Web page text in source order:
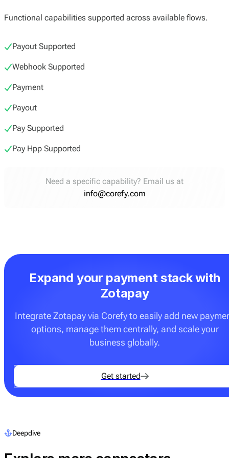
Functional capabilities supported across available flows.
Payout Supported
Webhook Supported
Payment
Payout
Pay Supported
Pay Hpp Supported
Need a specific capability? Email us at
info@corefy.com
Expand your payment stack with
Zotapay
Integrate Zotapay via Corefy to easily add new
options, manage them centrally, and scale your
business globally.
Get started
Deepdive